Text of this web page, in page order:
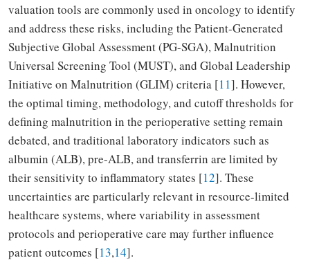
valuation tools are commonly used in oncology to identify
and address these risks, including the Patient-Generated
Subjective Global Assessment (PG-SGA), Malnutrition
Universal Screening Tool (MUST), and Global Leadership
Initiative on Malnutrition (GLIM) criteria [11]. However,
the optimal timing, methodology, and cutoff thresholds for
defining malnutrition in the perioperative setting remain
debated, and traditional laboratory indicators such as
albumin (ALB), pre-ALB, and transferrin are limited by
their sensitivity to inflammatory states [12]. These
uncertainties are particularly relevant in resource-limited
healthcare systems, where variability in assessment
protocols and perioperative care may further influence
patient outcomes [13,14].